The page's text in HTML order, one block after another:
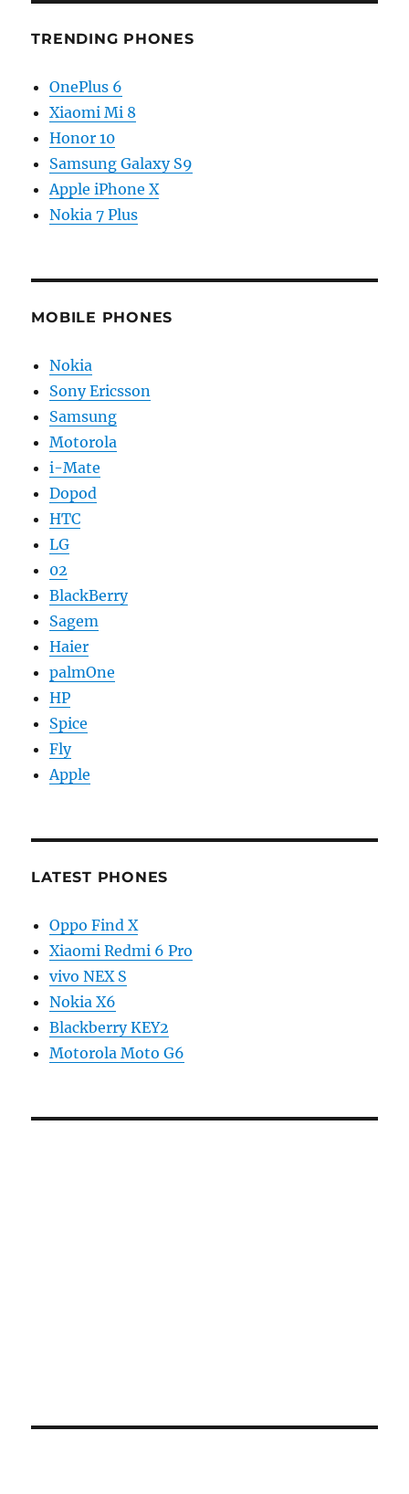
TRENDING PHONES
OnePlus 6
Xiaomi Mi 8
Honor 10
Samsung Galaxy S9
Apple iPhone X
Nokia 7 Plus
MOBILE PHONES
Nokia
Sony Ericsson
Samsung
Motorola
i-Mate
Dopod
HTC
LG
02
BlackBerry
Sagem
Haier
palmOne
HP
Spice
Fly
Apple
LATEST PHONES
Oppo Find X
Xiaomi Redmi 6 Pro
vivo NEX S
Nokia X6
Blackberry KEY2
Motorola Moto G6